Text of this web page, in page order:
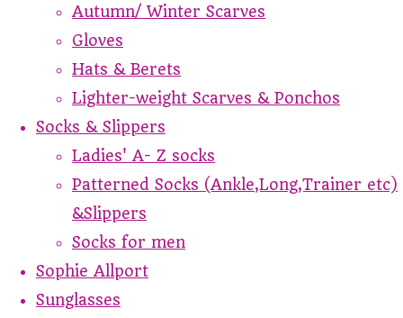
Autumn/ Winter Scarves
Gloves
Hats & Berets
Lighter-weight Scarves & Ponchos
Socks & Slippers
Ladies' A- Z socks
Patterned Socks (Ankle,Long,Trainer etc)
&Slippers
Socks for men
Sophie Allport
Sunglasses